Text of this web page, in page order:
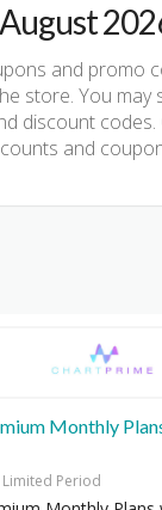
and promo
store. You may
discount
and
Monthly
Period